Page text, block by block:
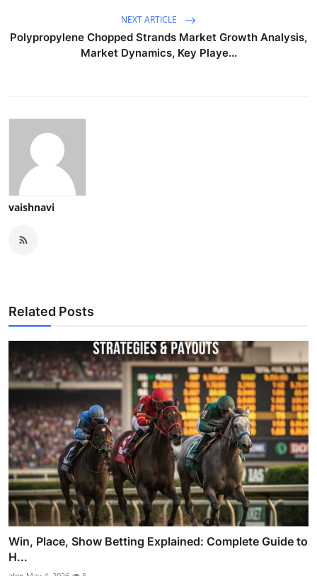
NEXT ARTICLE
Polypropylene Chopped Strands Market Growth Analysis,
Market Dynamics, Key Playe...
vaishnavi
Related Posts
Win, Place, Show Betting Explained: Complete Guide to
H...